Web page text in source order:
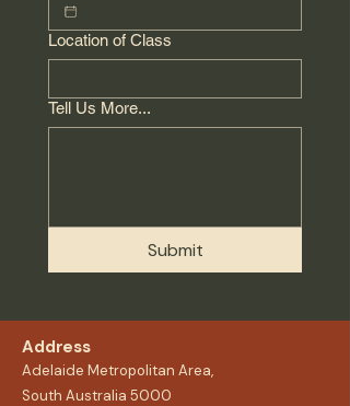
Location of Class
Tell Us More...
Submit
Address
Adelaide Metropolitan Area,
South Australia 5000